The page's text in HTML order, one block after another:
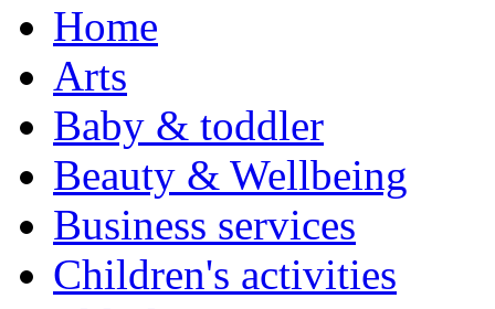
Home
Arts
Baby & toddler
Beauty & Wellbeing
Business services
Children's activities